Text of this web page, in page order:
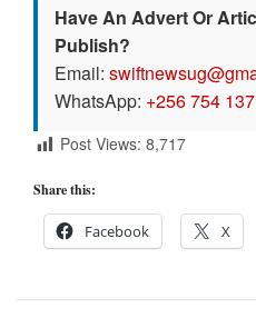
Have An Advert Or
Publish?
Email:
WhatsApp: +256 754
Post Views: 8,717
Share this:
Facebook X